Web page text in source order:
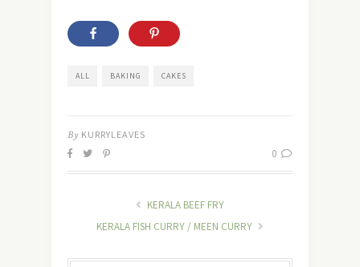
ALL BAKING CAKES
By KURRYLEAVES
0
KERALA BEEF FRY
KERALA FISH CURRY / MEEN CURRY